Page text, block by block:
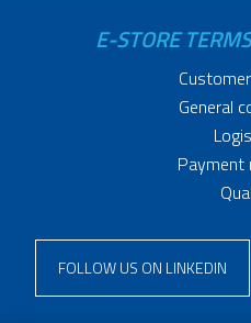
E-STORE
General
Payment
FOLLOW US ON LINKEDIN